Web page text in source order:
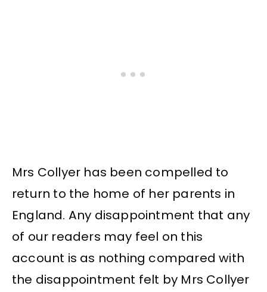
Mrs Collyer has been compelled to
return to the home of her parents in
England. Any disappointment that any
of our readers may feel on this
account is as nothing compared with
the disappointment felt by Mrs Collyer